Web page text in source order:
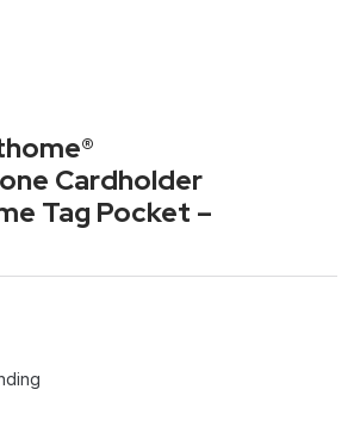
Cardholder
Tag Pocket –